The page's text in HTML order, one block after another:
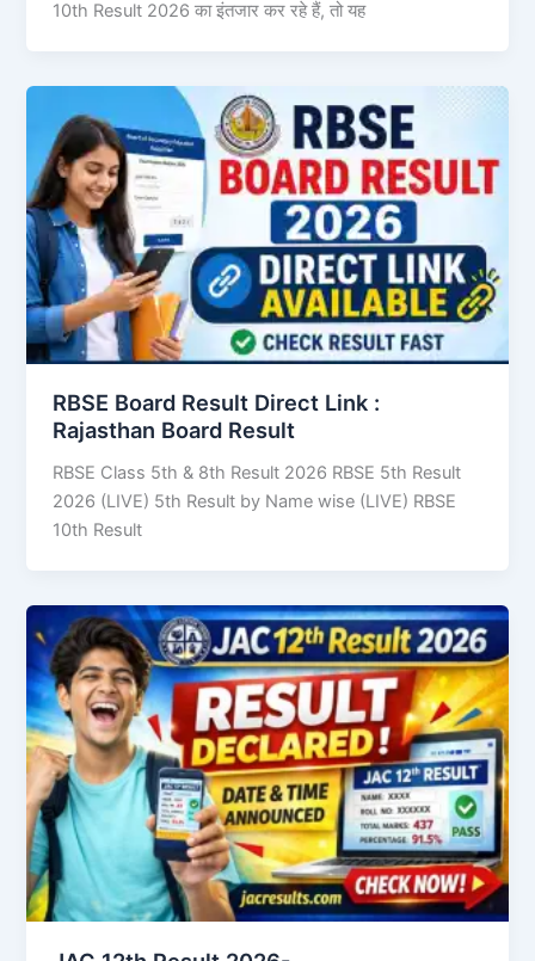
10th Result 2026 का इंतजार कर रहे हैं, तो यह
RBSE Board Result Direct Link : ​
Rajasthan Board Result
RBSE Class 5th & 8th Result 2026 RBSE 5th Result
2026 (LIVE) 5th Result by Name wise (LIVE) RBSE
10th Result